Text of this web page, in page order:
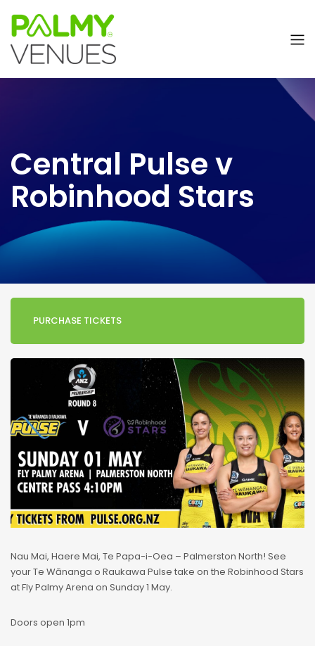
Central Pulse v
Robinhood Stars
PURCHASE TICKETS
Nau Mai, Haere Mai, Te Papa-i-Oea – Palmerston North! See
your Te Wānanga o Raukawa Pulse take on the Robinhood Stars
at Fly Palmy Arena on Sunday 1 May.
Doors open 1pm